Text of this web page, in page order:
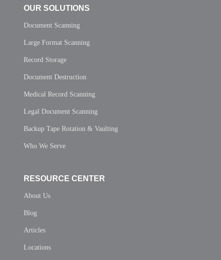
OUR SOLUTIONS
Document Scanning
Large Format Scanning
Record Storage
Document Destruction
Medical Record Scanning
Legal Document Scanning
Backup Tape Rotation & Vaulting
Who We Serve
RESOURCE CENTER
About Us
Blog
Articles
Locations